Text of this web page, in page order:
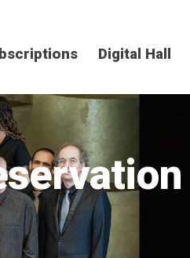
Digital Hall